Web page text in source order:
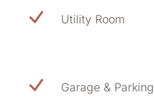
Utility Room
Garage & Parking